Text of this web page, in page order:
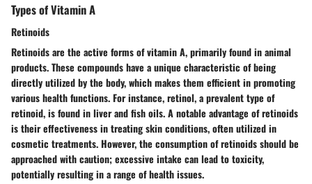
Types of Vitamin A
Retinoids
Retinoids are the active forms of vitamin A, primarily found in animal
products. These compounds have a unique characteristic of being
directly utilized by the body, which makes them efficient in promoting
various health functions. For instance, retinol, a prevalent type of
retinoid, is found in liver and fish oils. A notable advantage of retinoids
is their effectiveness in treating skin conditions, often utilized in
cosmetic treatments. However, the consumption of retinoids should be
approached with caution; excessive intake can lead to toxicity,
potentially resulting in a range of health issues.